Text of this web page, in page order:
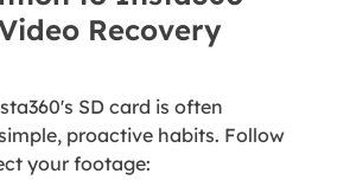
Recovery
SD card is often
proactive habits. Follow
your footage: